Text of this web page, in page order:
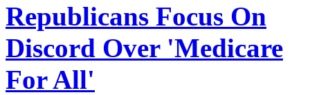
Republicans Focus On
Discord Over 'Medicare
For All'